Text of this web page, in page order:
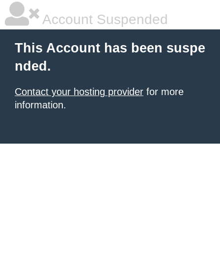
Account Suspended
This Account has been suspe
nded.
Contact your hosting provider for more
information.